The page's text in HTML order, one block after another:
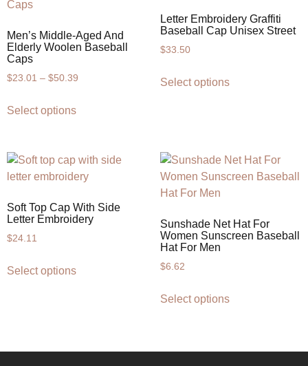
Men’s Middle-Aged And
Elderly Woolen Baseball
Caps
$23.01 – $50.39
Select options
Letter Embroidery Graffiti
Baseball Cap Unisex Street
$33.50
Select options
Soft Top Cap With Side
Letter Embroidery
$24.11
Select options
Sunshade Net Hat For
Women Sunscreen Baseball
Hat For Men
$6.62
Select options